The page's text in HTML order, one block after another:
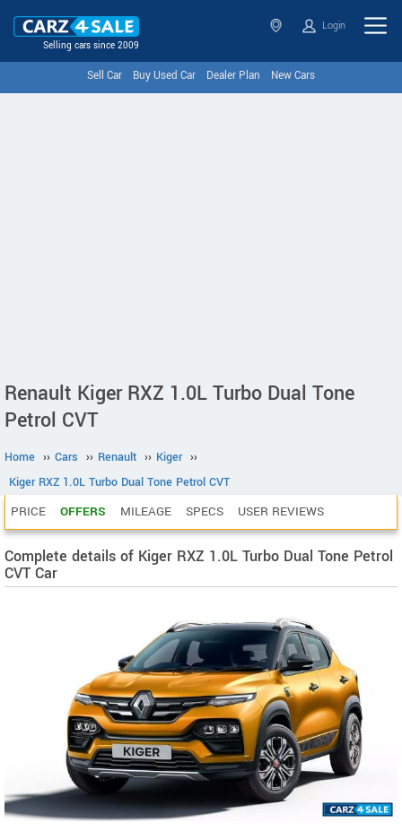
Selling cars since 2009
Login
Sell Car Buy Used Car Dealer Plan New Cars
Renault Kiger RXZ 1.0L Turbo Dual Tone
Petrol CVT
Home ›› Cars ›› Renault ›› Kiger ››
Kiger RXZ 1.0L Turbo Dual Tone Petrol CVT
PRICE OFFERS MILEAGE SPECS USER REVIEWS
Complete details of Kiger RXZ 1.0L Turbo Dual Tone Petrol
CVT Car